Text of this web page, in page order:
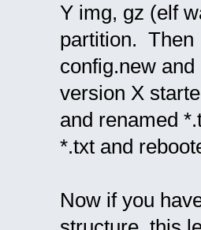
Y img, gz (elf
partition. Then
config.new
version X
and renamed
*.txt and
Now if you